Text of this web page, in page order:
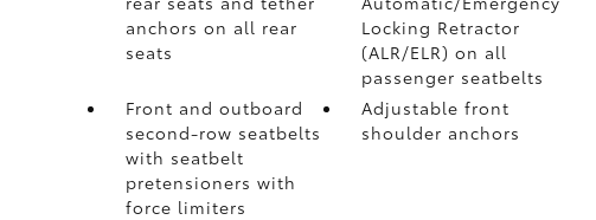
anchors on all rear
seats
Locking Retractor
(ALR/ELR) on all
passenger seatbelts
Front and outboard
second-row seatbelts
with seatbelt
pretensioners with
force limiters
Adjustable front
shoulder anchors